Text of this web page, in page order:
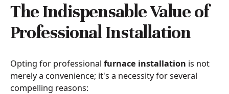
The Indispensable Value of
Professional Installation
Opting for professional furnace installation is not
merely a convenience; it's a necessity for several
compelling reasons: